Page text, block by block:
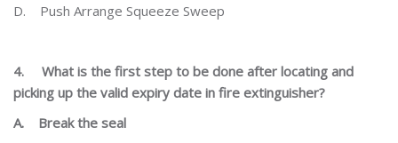
D. Push Arrange Squeeze Sweep
4. What is the first step to be done after locating and
picking up the valid expiry date in fire extinguisher?
A. Break the seal